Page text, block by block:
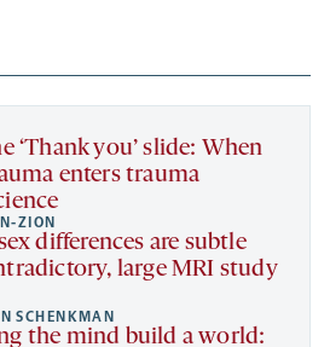
new
tab
new
tab
a
new
‘Thank you’ slide: When
enters trauma
ZION
differences are subtle
large MRI study
SCHENKMAN
the mind build a world: